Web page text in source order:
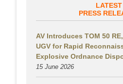
LATEST
PRESS
AV Introduces TOM 50
UGV for Rapid
Explosive Ordnance
15 June 2026